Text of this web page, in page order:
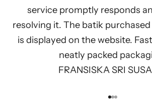
service promptly responds
resolving it. The batik
is displayed on the website.
neatly packed
FRANSISKA SRI
Go to item 1
Go to item 2
Go to item 3